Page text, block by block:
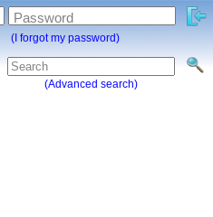
(Advanced search)
Password
(I forgot my password)